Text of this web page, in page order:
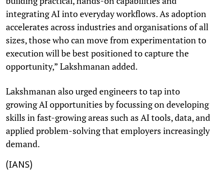
integrating AI into everyday workflows. As adoption
accelerates across industries and organisations of all
sizes, those who can move from experimentation to
execution will be best positioned to capture the
opportunity,” Lakshmanan added.
Lakshmanan also urged engineers to tap into
growing AI opportunities by focussing on developing
skills in fast-growing areas such as AI tools, data, and
applied problem-solving that employers increasingly
demand.
(IANS)